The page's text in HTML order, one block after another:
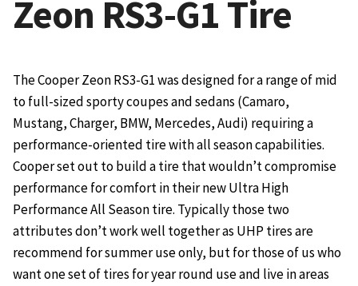
Zeon RS3-G1 Tire
The Cooper Zeon RS3-G1 was designed for a range of mid
to full-sized sporty coupes and sedans (Camaro,
Mustang, Charger, BMW, Mercedes, Audi) requiring a
performance-oriented tire with all season capabilities.
Cooper set out to build a tire that wouldn’t compromise
performance for comfort in their new Ultra High
Performance All Season tire. Typically those two
attributes don’t work well together as UHP tires are
recommend for summer use only, but for those of us who
want one set of tires for year round use and live in areas